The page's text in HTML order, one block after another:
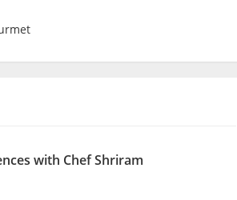
with Chef Shriram